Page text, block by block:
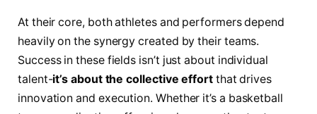
At their core, both athletes and performers depend
heavily on the synergy created by their teams.
Success in these fields isn’t just about individual
talent-it’s about the collective effortthat drives
innovation and execution. Whether it’s a basketball